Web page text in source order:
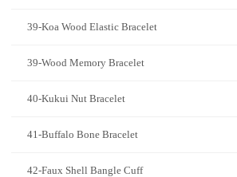
39-Koa Wood Elastic Bracelet
39-Wood Memory Bracelet
40-Kukui Nut Bracelet
41-Buffalo Bone Bracelet
42-Faux Shell Bangle Cuff